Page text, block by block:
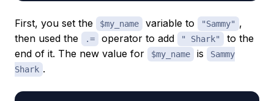
First, you set the $my_name variable to "Sammy" ,
then used the
.= operator to add " Shark"
to the
end of it. The new value for
$my_name is
Sammy
Shark .